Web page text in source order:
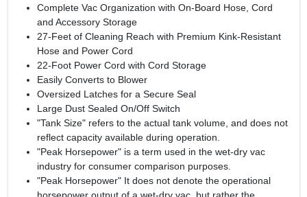
Complete Vac Organization with On-Board Hose, Cord
and Accessory Storage
27-Feet of Cleaning Reach with Premium Kink-Resistant
Hose and Power Cord
22-Foot Power Cord with Cord Storage
Easily Converts to Blower
Oversized Latches for a Secure Seal
Large Dust Sealed On/Off Switch
"Tank Size" refers to the actual tank volume, and does not
reflect capacity available during operation.
"Peak Horsepower" is a term used in the wet-dry vac
industry for consumer comparison purposes.
"Peak Horsepower" It does not denote the operational